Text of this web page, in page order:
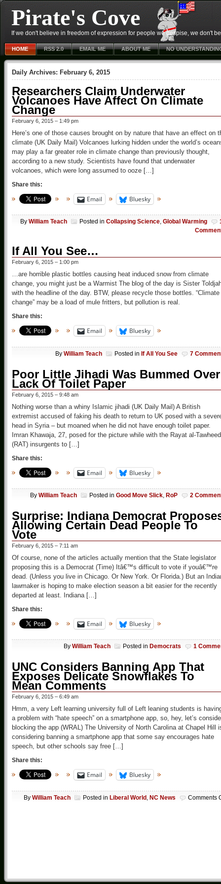
Pirate's Cove
If we don't believe in freedom of expression for people we despise, we don't
HOME RSS 2.0 EMAIL ME ABOUT ME NO
Daily Archives: February 6, 2015
Researchers Claim Underwater
Volcanoes Have Affect On Climate
Change
February 6, 2015 – 1:49 pm
Here’s one of those causes brought on by nature that have an effect on
climate (UK Daily Mail) Volcanoes lurking hidden under the world’s
may play a far greater role in climate change than previously thought,
according to a new study. Scientists have found that underwater
volcanoes, which were long assumed to ooze […]
Share this:
Email Bluesky
By William Teach Posted in Collapsing Science, Global Warming
If All You See…
February 6, 2015 – 1:00 pm
…are horrible plastic bottles causing heat induced snow from climate
change, you might just be a Warmist The blog of the day is Sister
with the headline of the day. BTW, please recycle those bottles. “Climate
change” may be a load of mule fritters, but pollution is real.
Share this:
Email Bluesky
By William Teach Posted in If All You See 7
Poor Little Jihadi Was Bummed Over
Lack Of Toilet Paper
February 6, 2015 – 9:48 am
Nothing worse than a whiny Islamic jihadi (UK Daily Mail) A British
extremist accused of faking his death to return to UK posed with a
head in Syria – but moaned when he did not have enough toilet paper.
Imran Khawaja, 27, posed for the picture while with the Rayat al-Tawheed
(RAT) insurgents to […]
Share this:
Email Bluesky
By William Teach Posted in Good Move Slick, RoP 2
Surprise: Indiana Democrat
Allowing Certain Dead People To
Vote
February 6, 2015 – 7:11 am
Of course, none of the articles actually mention that the State legislator
proposing this is a Democrat (Time) Itâ€™s difficult to vote if youâ€™re
dead. (Unless you live in Chicago. Or New York. Or Florida.) But an
lawmaker is hoping to make election season a bit easier for the recently
departed at least. Indiana […]
Share this:
Email Bluesky
By William Teach Posted in Democrats 1
UNC Considers Banning App That
Exposes Delicate Snowflakes To
Mean Comments
February 6, 2015 – 6:49 am
Hmm, a very Left learning university full of Left leaning students is
a problem with “hate speech” on a smartphone app, so, hey, let’s
blocking the app (WRAL) The University of North Carolina at Chapel Hill
considering banning a smartphone app that some say encourages hate
speech, but other schools say free […]
Share this:
Email Bluesky
By William Teach Posted in Liberal World NC News Comments